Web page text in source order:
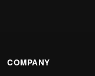
COMPANY